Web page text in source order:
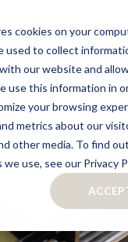
cookies on your
used to collect
our website and
use this information in
your browsing
metrics about our
other media. To find
use, see our Privacy